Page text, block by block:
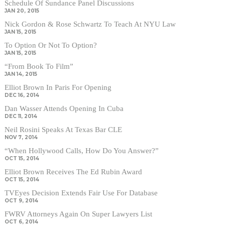
Schedule Of Sundance Panel Discussions
JAN 20, 2015
Nick Gordon & Rose Schwartz To Teach At NYU Law
JAN 15, 2015
To Option Or Not To Option?
JAN 15, 2015
“From Book To Film”
JAN 14, 2015
Elliot Brown In Paris For Opening
DEC 16, 2014
Dan Wasser Attends Opening In Cuba
DEC 11, 2014
Neil Rosini Speaks At Texas Bar CLE
NOV 7, 2014
“When Hollywood Calls, How Do You Answer?”
OCT 15, 2014
Elliot Brown Receives The Ed Rubin Award
OCT 15, 2014
TVEyes Decision Extends Fair Use For Database
OCT 9, 2014
FWRV Attorneys Again On Super Lawyers List
OCT 6, 2014